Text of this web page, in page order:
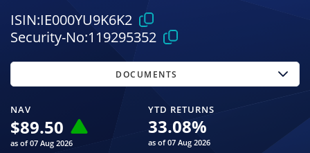
ISIN:IE000YU9K6K2
Security-No:119295352
NAV
$89.50
as of 07 Aug 2026
YTD RETURNS
33.08%
as of 07 Aug 2026
DOCUMENTS